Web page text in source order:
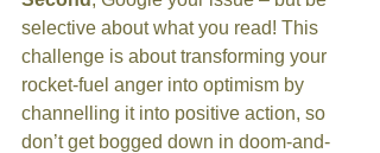
selective about what you read! This
challenge is about transforming your
rocket-fuel anger into optimism by
channelling it into positive action, so
don’t get bogged down in doom-and-